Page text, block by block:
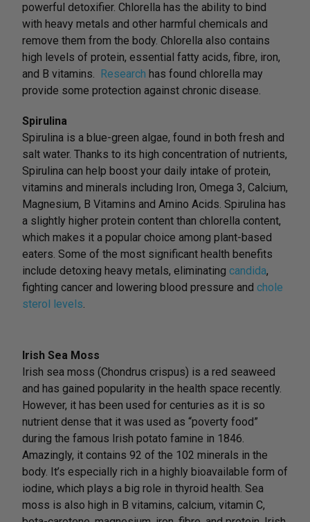
powerful detoxifier. Chlorella has the ability to bind
with heavy metals and other harmful chemicals and
remove them from the body. Chlorella also contains
high levels of protein, essential fatty acids, fibre, iron,
and B vitamins. Research has found chlorella may
provide some protection against chronic disease.
Spirulina
Spirulina is a blue-green algae, found in both fresh and
salt water. Thanks to its high concentration of nutrients,
Spirulina can help boost your daily intake of protein,
vitamins and minerals including Iron, Omega 3, Calcium,
Magnesium, B Vitamins and Amino Acids. Spirulina has
a slightly higher protein content than chlorella content,
which makes it a popular choice among plant-based
eaters. Some of the most significant health benefits
include detoxing heavy metals, eliminating candida,
fighting cancer and lowering blood pressure and chole
sterol levels.
Irish Sea Moss
Irish sea moss (Chondrus crispus) is a red seaweed
and has gained popularity in the health space recently.
However, it has been used for centuries as it is so
nutrient dense that it was used as “poverty food”
during the famous Irish potato famine in 1846.
Amazingly, it contains 92 of the 102 minerals in the
body. It’s especially rich in a highly bioavailable form of
iodine, which plays a big role in thyroid health. Sea
moss is also high in B vitamins, calcium, vitamin C,